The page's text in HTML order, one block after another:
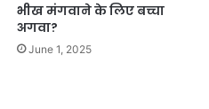
भीख मंगवाने के लिए बच्चा
अगवा?
June 1, 2025